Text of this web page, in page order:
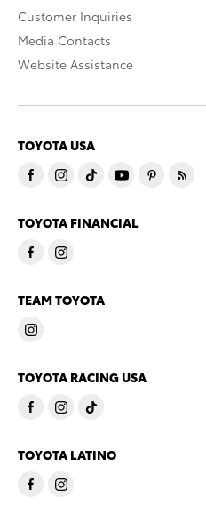
Customer Inquiries
Media Contacts
Website Assistance
TOYOTA USA
TOYOTA FINANCIAL
TEAM TOYOTA
TOYOTA RACING USA
TOYOTA LATINO